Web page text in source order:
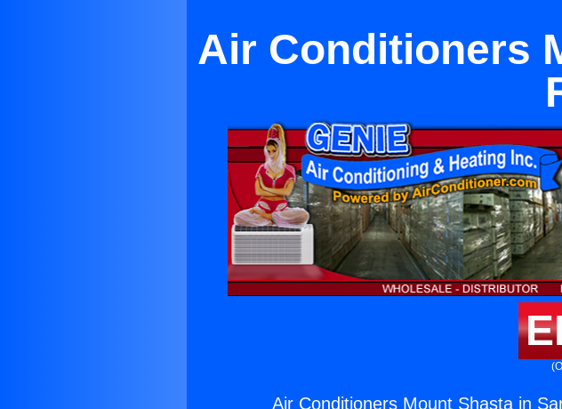
Air Conditioners
Air Conditioners Mount Shasta in